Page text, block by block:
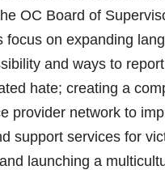
OC Board of
focus on expanding
and ways to
hate; creating a
provider network to
support services for
launching a